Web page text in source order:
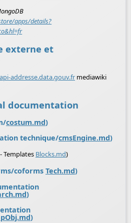
apps/details?
externe et
api-addresse.data.gouv.fr mediawiki
documentation
costum.md)
technique/cmsEngine.md)
Templates Blocks.md)
coforms Tech.md)
)
)